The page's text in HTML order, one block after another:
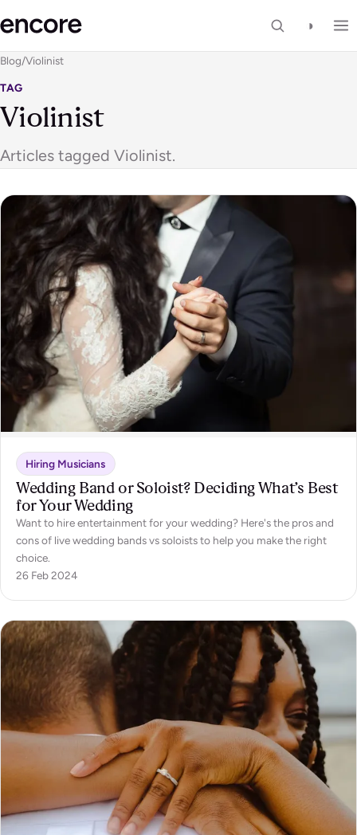
◑
Blog/Violinist
TAG
Violinist
Articles tagged Violinist.
Hiring Musicians
Wedding Band or Soloist? Deciding What’s Best
for Your Wedding
Want to hire entertainment for your wedding? Here's the pros and
cons of live wedding bands vs soloists to help you make the right
choice.
26 Feb 2024